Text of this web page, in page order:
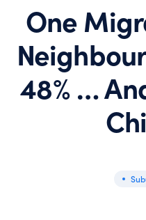
One
48% …